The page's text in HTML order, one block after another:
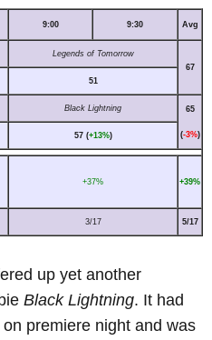
9:00 9:30 Avg
Legends of Tomorrow
67
51
Black Lightning 65
(-3%)
57 (+13%)
+37% +39%
3/17 5/17
up yet another
Black Lightning. It had
on premiere night and was